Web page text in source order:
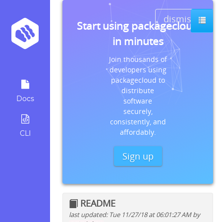
Docs
CLI
dismiss
Start using packagecloud
in minutes
Join thousands of
developers using
packagecloud to
distribute
software
securely,
consistently, and
affordably.
Sign up
README
last updated: Tue 11/27/18 at 06:01:27 AM by
Quick install instructions for: